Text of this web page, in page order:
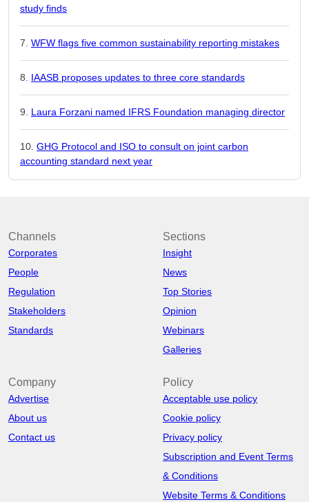
study finds
WFW flags five common sustainability reporting mistakes
IAASB proposes updates to three core standards
Laura Forzani named IFRS Foundation managing director
GHG Protocol and ISO to consult on joint carbon
accounting standard next year
Channels
Corporates
People
Regulation
Stakeholders
Standards
Sections
Insight
News
Top Stories
Opinion
Webinars
Galleries
Company
Advertise
About us
Contact us
Policy
Acceptable use policy
Cookie policy
Privacy policy
Subscription and Event Terms
& Conditions
Website Terms & Conditions